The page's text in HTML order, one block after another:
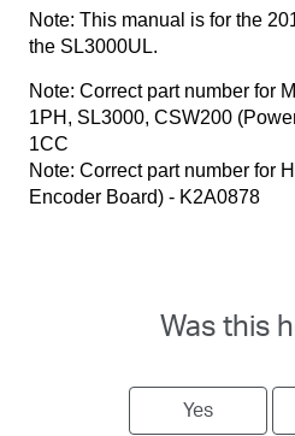
Note: This manual is for the
the SL3000UL.
Note: Correct part number for
1PH, SL3000, CSW200
1CC
Note: Correct part number for
Encoder Board) - K2A0878
Was this
Yes